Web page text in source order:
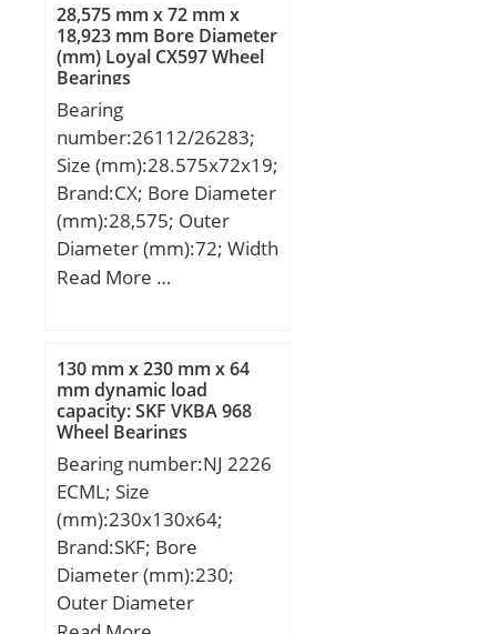
28,575 mm x 72 mm x
18,923 mm Bore Diameter
(mm) Loyal CX597 Wheel
Bearings
Bearing
number:26112/26283;
Size (mm):28.575x72x19;
Brand:CX; Bore Diameter
(mm):28,575; Outer
Diameter (mm):72; Width
(mm):19; d:28,575 mm;
mm; a:4,1 mm;
Weight:0,38 Kg; Basic
dynamic load rating
(C):54,4 kN; Basic static
load rating (C0):60,1 kN;
(Grease) Lubrication
Speed:6500 r/min;
Read More …
130 mm x 230 mm x 64
mm dynamic load
capacity: SKF VKBA 968
Wheel Bearings
Bearing number:NJ 2226
ECML; Size
(mm):230x130x64;
Brand:SKF; Bore
Diameter (mm):230;
Outer Diameter